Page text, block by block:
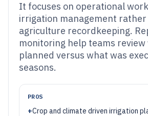
It focuses on operational
irrigation management
agriculture recordkeeping.
monitoring help teams review
planned versus what was
seasons.
PROS
+Crop and climate driven irrigation